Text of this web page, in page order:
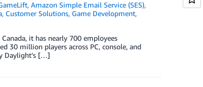
,Amazon Simple Email Service (SES),
, Customer Solutions, Game Development,
it has nearly 700 employees
30 million players across PC, console, and
Daylight’s […]